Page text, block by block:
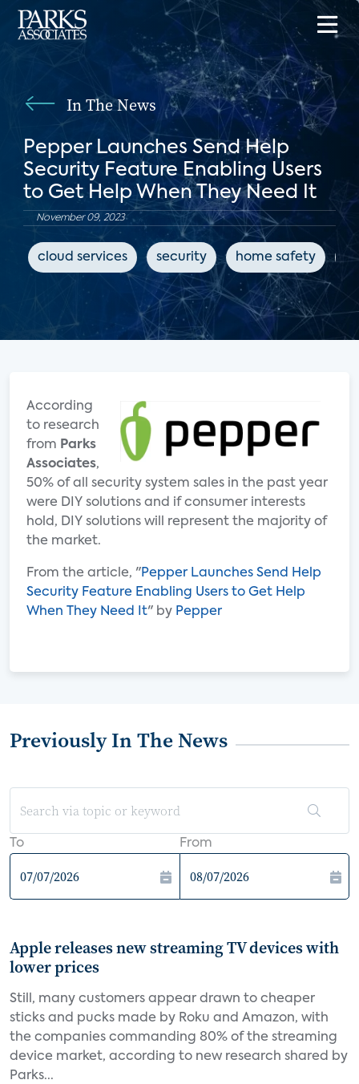
In The News
Pepper Launches Send Help
Security Feature Enabling Users
to Get Help When They Need It
November 09, 2023
cloud services security home safety
According
to research
from Parks
Associates,
50% of all security system sales in the past year
were DIY solutions and if consumer interests
hold, DIY solutions will represent the majority of
the market.
From the article, "Pepper Launches Send Help
Security Feature Enabling Users to Get Help
When They Need It" by Pepper
Previously In The News
To From
Apple releases new streaming TV devices with
lower prices
Still, many customers appear drawn to cheaper
sticks and pucks made by Roku and Amazon, with
the companies commanding 80% of the streaming
device market, according to new research shared by
Parks...